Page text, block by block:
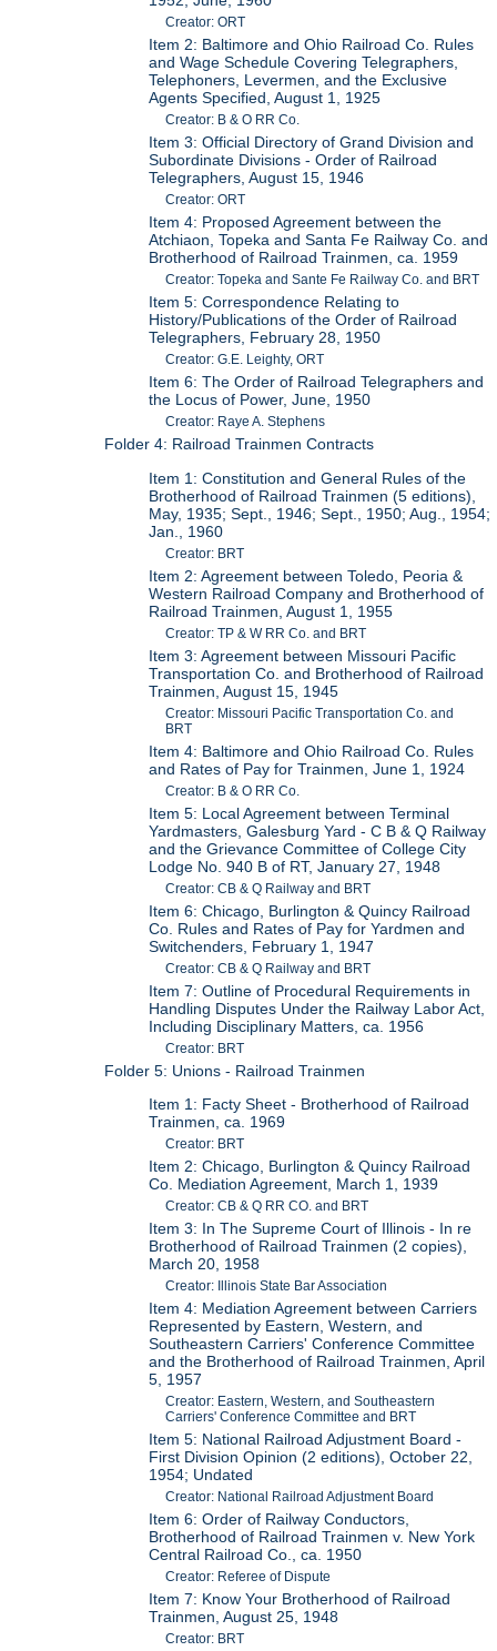
Creator: ORT
Item 2: Baltimore and Ohio Railroad Co. Rules
and Wage Schedule Covering Telegraphers,
Telephoners, Levermen, and the Exclusive
Agents Specified, August 1, 1925
Creator: B & O RR Co.
Item 3: Official Directory of Grand Division and
Subordinate Divisions - Order of Railroad
Telegraphers, August 15, 1946
Creator: ORT
Item 4: Proposed Agreement between the
Atchiaon, Topeka and Santa Fe Railway Co. and
Brotherhood of Railroad Trainmen, ca. 1959
Creator: Topeka and Sante Fe Railway Co. and BRT
Item 5: Correspondence Relating to
History/Publications of the Order of Railroad
Telegraphers, February 28, 1950
Creator: G.E. Leighty, ORT
Item 6: The Order of Railroad Telegraphers and
the Locus of Power, June, 1950
Creator: Raye A. Stephens
Folder 4: Railroad Trainmen Contracts
Item 1: Constitution and General Rules of the
Brotherhood of Railroad Trainmen (5 editions),
May, 1935; Sept., 1946; Sept., 1950; Aug., 1954;
Jan., 1960
Creator: BRT
Item 2: Agreement between Toledo, Peoria &
Western Railroad Company and Brotherhood of
Railroad Trainmen, August 1, 1955
Creator: TP & W RR Co. and BRT
Item 3: Agreement between Missouri Pacific
Transportation Co. and Brotherhood of Railroad
Trainmen, August 15, 1945
Creator: Missouri Pacific Transportation Co. and
BRT
Item 4: Baltimore and Ohio Railroad Co. Rules
and Rates of Pay for Trainmen, June 1, 1924
Creator: B & O RR Co.
Item 5: Local Agreement between Terminal
Yardmasters, Galesburg Yard - C B & Q Railway
and the Grievance Committee of College City
Lodge No. 940 B of RT, January 27, 1948
Creator: CB & Q Railway and BRT
Item 6: Chicago, Burlington & Quincy Railroad
Co. Rules and Rates of Pay for Yardmen and
Switchenders, February 1, 1947
Creator: CB & Q Railway and BRT
Item 7: Outline of Procedural Requirements in
Handling Disputes Under the Railway Labor Act,
Including Disciplinary Matters, ca. 1956
Creator: BRT
Folder 5: Unions - Railroad Trainmen
Item 1: Facty Sheet - Brotherhood of Railroad
Trainmen, ca. 1969
Creator: BRT
Item 2: Chicago, Burlington & Quincy Railroad
Co. Mediation Agreement, March 1, 1939
Creator: CB & Q RR CO. and BRT
Item 3: In The Supreme Court of Illinois - In re
Brotherhood of Railroad Trainmen (2 copies),
March 20, 1958
Creator: Illinois State Bar Association
Item 4: Mediation Agreement between Carriers
Represented by Eastern, Western, and
Southeastern Carriers' Conference Committee
and the Brotherhood of Railroad Trainmen, April
5, 1957
Creator: Eastern, Western, and Southeastern
Carriers' Conference Committee and BRT
Item 5: National Railroad Adjustment Board -
First Division Opinion (2 editions), October 22,
1954; Undated
Creator: National Railroad Adjustment Board
Item 6: Order of Railway Conductors,
Brotherhood of Railroad Trainmen v. New York
Central Railroad Co., ca. 1950
Creator: Referee of Dispute
Item 7: Know Your Brotherhood of Railroad
Trainmen, August 25, 1948
Creator: BRT